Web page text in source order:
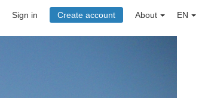
Sign in Create account About EN